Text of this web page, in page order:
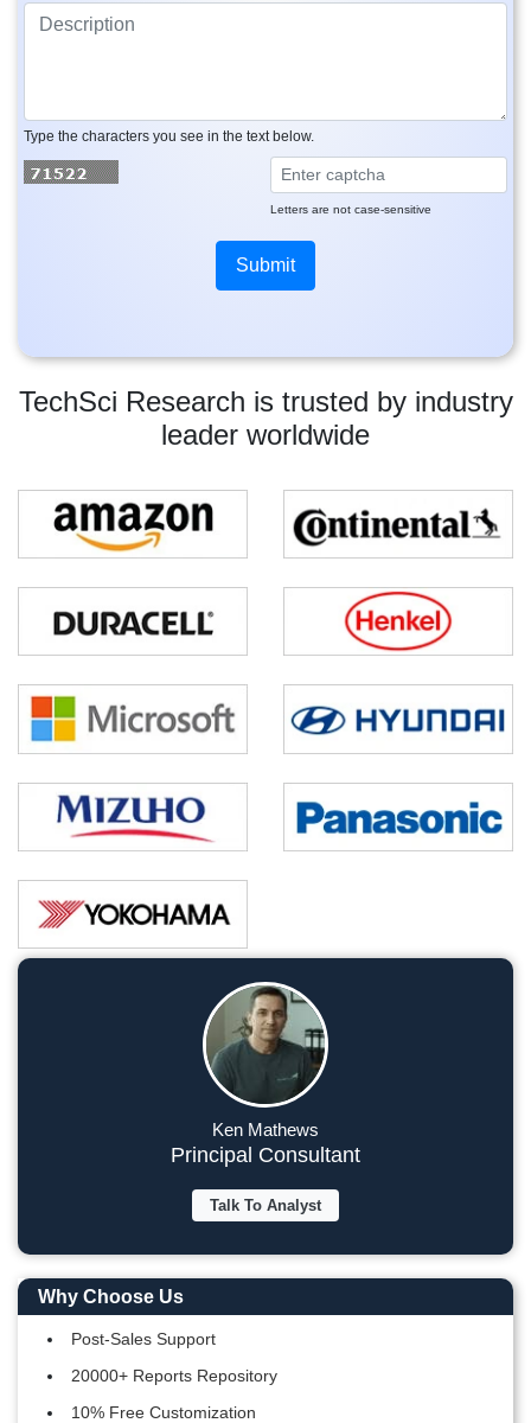
TechSci Research is trusted by industry
leader worldwide
Type the characters you see in the text below.
Letters are not case-sensitive
Ken Mathews
Principal Consultant
Talk To Analyst
Why Choose Us
Post-Sales Support
20000+ Reports Repository
10% Free Customization